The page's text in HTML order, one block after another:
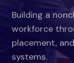
Building a
workforce
placement,
systems.